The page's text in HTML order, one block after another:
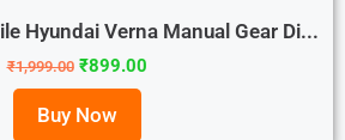
Hyundai Verna Manual Gear Di...
₹1,999.00 ₹899.00
Buy Now